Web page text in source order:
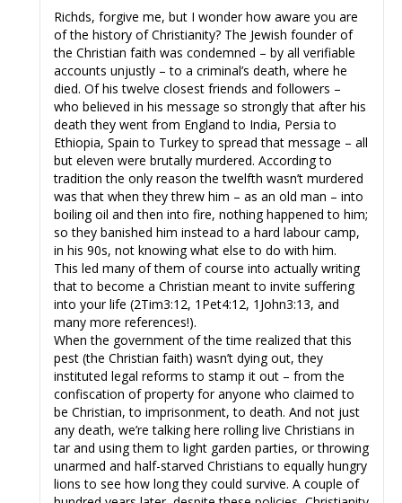
Richds, forgive me, but I wonder how aware you are
of the history of Christianity? The Jewish founder of
the Christian faith was condemned – by all verifiable
accounts unjustly – to a criminal’s death, where he
died. Of his twelve closest friends and followers –
who believed in his message so strongly that after his
death they went from England to India, Persia to
Ethiopia, Spain to Turkey to spread that message – all
but eleven were brutally murdered. According to
tradition the only reason the twelfth wasn’t murdered
was that when they threw him – as an old man – into
boiling oil and then into fire, nothing happened to him;
so they banished him instead to a hard labour camp,
in his 90s, not knowing what else to do with him.
This led many of them of course into actually writing
that to become a Christian meant to invite suffering
into your life (2Tim3:12, 1Pet4:12, 1John3:13, and
many more references!).
When the government of the time realized that this
pest (the Christian faith) wasn’t dying out, they
instituted legal reforms to stamp it out – from the
confiscation of property for anyone who claimed to
be Christian, to imprisonment, to death. And not just
any death, we’re talking here rolling live Christians in
tar and using them to light garden parties, or throwing
unarmed and half-starved Christians to equally hungry
lions to see how long they could survive. A couple of